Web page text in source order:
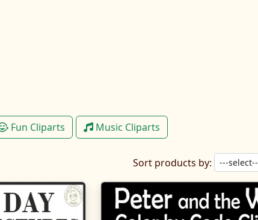
Fun Cliparts Music Cliparts
Sort products by: